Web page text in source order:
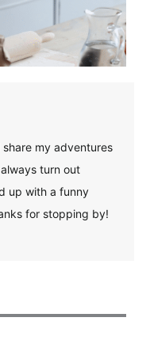
share my adventures
turn out
up with a funny
for stopping by!